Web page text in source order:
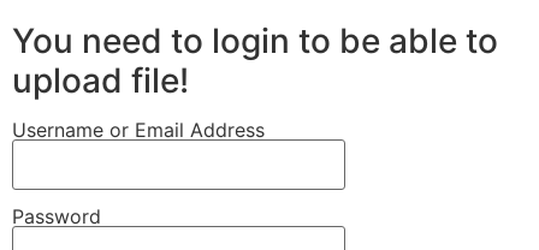
You need to login to be able to
upload file!
Username or Email Address
Password